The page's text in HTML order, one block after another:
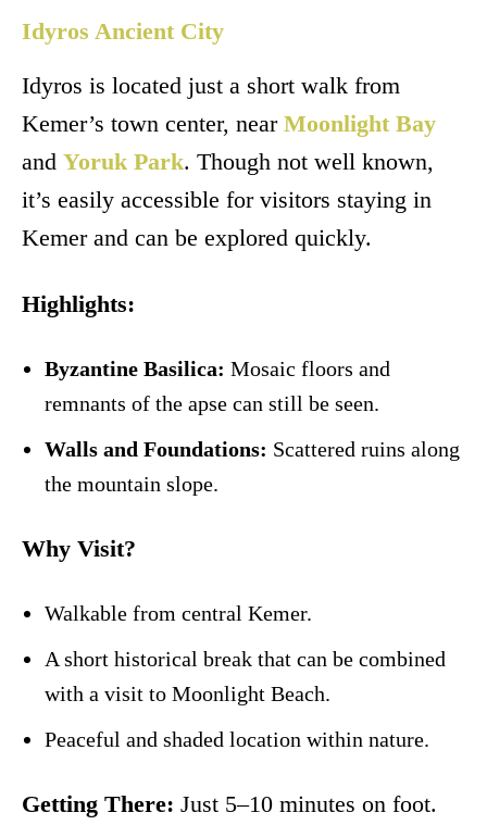
Idyros Ancient City
Idyros is located just a short walk from
Kemer’s town center, near Moonlight Bay
and Yoruk Park. Though not well known,
it’s easily accessible for visitors staying in
Kemer and can be explored quickly.
Highlights:
Byzantine Basilica: Mosaic floors and
remnants of the apse can still be seen.
Walls and Foundations: Scattered ruins along
the mountain slope.
Why Visit?
Walkable from central Kemer.
A short historical break that can be combined
with a visit to Moonlight Beach.
Peaceful and shaded location within nature.
Getting There: Just 5–10 minutes on foot.